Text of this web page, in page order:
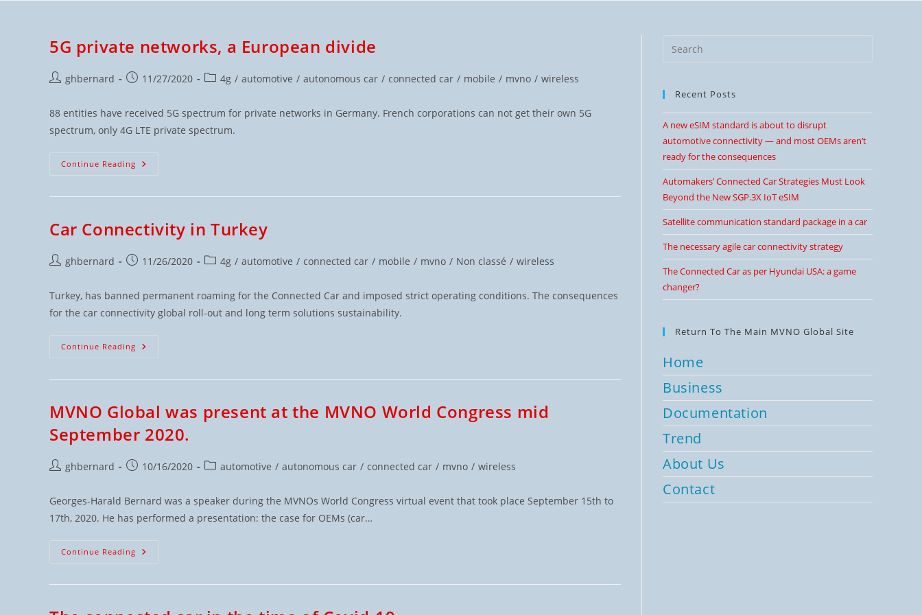
5G private networks, a European divide
ghbernard 11/27/2020 4g / automotive / autonomous car / connected car / mobile / mvno / wireless
88 entities have received 5G spectrum for private networks in Germany. French corporations can not get their own 5G
spectrum, only 4G LTE private spectrum.
Continue Reading
Car Connectivity in Turkey
ghbernard 11/26/2020 4g / automotive / connected car / mobile / mvno / Non classé / wireless
Turkey, has banned permanent roaming for the Connected Car and imposed strict operating conditions. The consequences
for the car connectivity global roll-out and long term solutions sustainability.
Continue Reading
MVNO Global was present at the MVNO World Congress mid
September 2020.
ghbernard 10/16/2020 automotive / autonomous car / connected car / mvno / wireless
Georges-Harald Bernard was a speaker during the MVNOs World Congress virtual event that took place September 15th to
17th, 2020. He has performed a presentation: the case for OEMs (car…
Continue Reading
Recent Posts
A new eSIM standard is about to disrupt
automotive connectivity — and most OEMs aren’t
ready for the consequences
Automakers’ Connected Car Strategies Must Look
Beyond the New SGP.3X IoT eSIM
Satellite communication standard package in a car
The necessary agile car connectivity strategy
The Connected Car as per Hyundai USA: a game
changer?
Return To The Main MVNO Global Site
Home
Business
Documentation
Trend
About Us
Contact